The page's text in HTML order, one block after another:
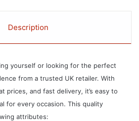
Description
yourself or looking for the perfect
from a trusted UK retailer. With
prices, and fast delivery, it’s easy to
for every occasion. This quality
attributes: